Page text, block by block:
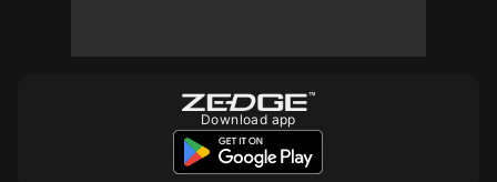
Download app